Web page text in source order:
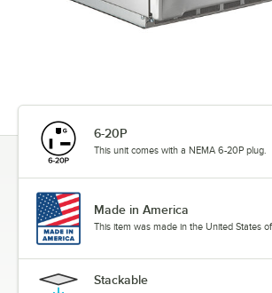
6-20P
This unit comes with a NEMA 6-20P plug.
Made in America
This item was made in the United States of
Stackable